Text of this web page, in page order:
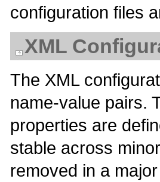
configuration files
XML
The XML
name-value pairs.
properties are
stable across
removed in a